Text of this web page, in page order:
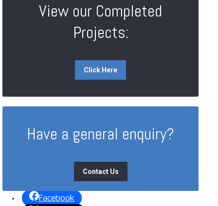
View our Completed
Projects:
Click Here
Have a general enquiry?
Contact Us
Facebook